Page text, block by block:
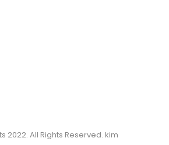
2022. All Rights Reserved. kim